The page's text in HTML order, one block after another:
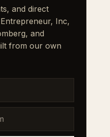
and direct
Inc,
and
from our own